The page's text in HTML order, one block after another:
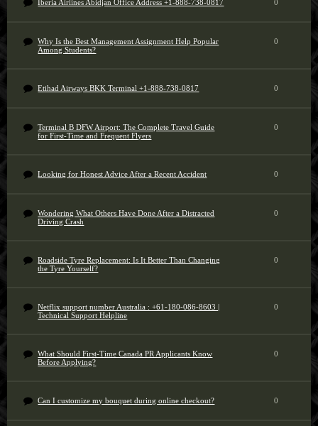
Iberia Airlines Abidjan Office Address +1-888-738-0817 0
Why Is the Best Management Assignment Help Popular
Among Students?
0
Etihad Airways BKK Terminal +1-888-738-0817 0
Terminal B DFW Airport: The Complete Travel Guide
for First-Time and Frequent Flyers
0
Looking for Honest Advice After a Recent Accident 0
Wondering What Others Have Done After a Distracted
Driving Crash
0
Roadside Tyre Replacement: Is It Better Than Changing
the Tyre Yourself?
0
Netflix support number Australia : +61-180-086-8603 |
Technical Support Helpline
0
What Should First-Time Canada PR Applicants Know
Before Applying?
0
Can I customize my bouquet during online checkout? 0